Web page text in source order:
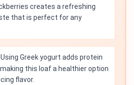
creates a refreshing
that is perfect for any
Using Greek yogurt adds protein
this loaf a healthier option
flavor.